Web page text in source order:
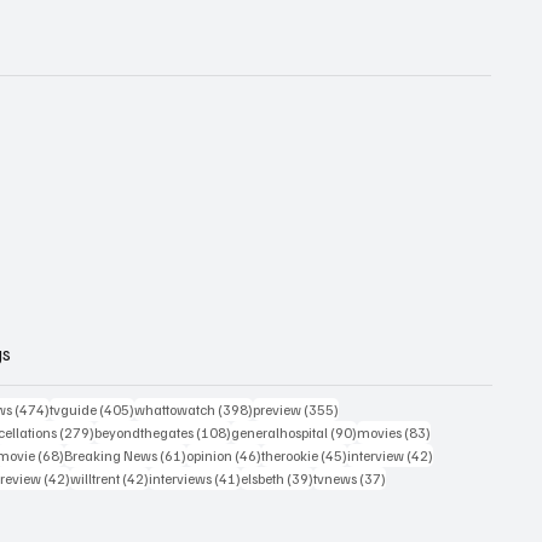
(474)474 posts
tvguide (405)405 posts
whattowatch (398)398 posts
preview (355)
(279)279 posts
beyondthegates (108)108 posts
generalhospital (90)90 posts
movies (83)
posts(68)68 posts
Breaking News (61)61 posts
opinion (46)46 posts
therookie (45)45 posts
interview (42)
(42)42 posts
willtrent (42)42 posts
interviews (41)41 posts
elsbeth (39)39 posts
tvnews (37)